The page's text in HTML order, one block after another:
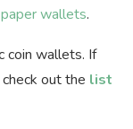
wallets.
coin wallets. If
out the list